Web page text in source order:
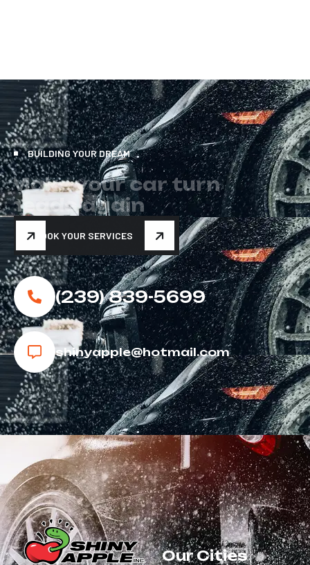
BUILDING YOUR DREAM
Makeyourcar turn
he d s again
BOOK YOUR SERVICES
(239) 839-5699
shinyapple@hotmail.com
Our Cities